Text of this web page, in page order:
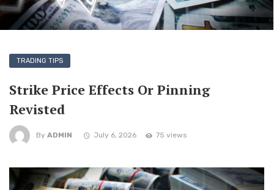
TRADING TIPS
Strike Price Effects Or Pinning
Revisted
By ADMIN July 6, 2026 75 views